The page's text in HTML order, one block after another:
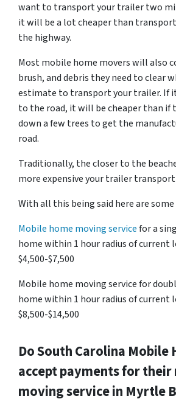
want to transport your trailer two
it will be a lot cheaper than
the highway.
Most mobile home movers will also
brush, and debris they need to clear
estimate to transport your trailer. If
to the road, it will be cheaper than if
down a few trees to get the
road.
Traditionally, the closer to the
more expensive your trailer
With all this being said here are
Mobile home moving servicefor a
home within 1 hour radius of current
$4,500-$7,500
Mobile home moving service for
home within 1 hour radius of current
$8,500-$14,500
DoSouth Carolina Mobile
accept payments for
moving service in Myrtle